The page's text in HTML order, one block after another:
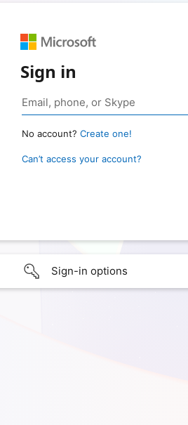
Sign in
No account? Create one!
Can’t access your account?
Sign-in options